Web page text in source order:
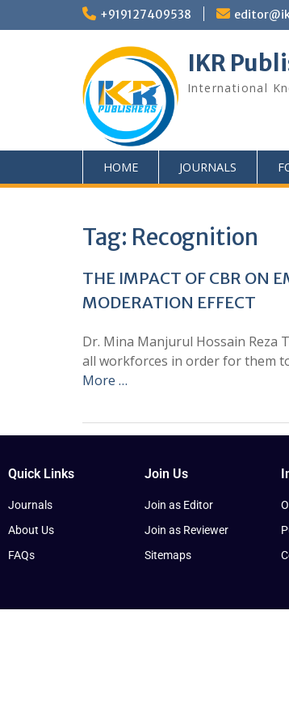
+919127409538
IKR
International
HOME JOURNALS
Tag: Recognition
THE IMPACT OF CBR ON
MODERATION EFFECT
Dr. Mina Manjurul Hossain Reza
all workforces in order for them
More …
Quick Links
Journals
About Us
FAQs
Join Us
Join as Editor
Join as Reviewer
Sitemaps